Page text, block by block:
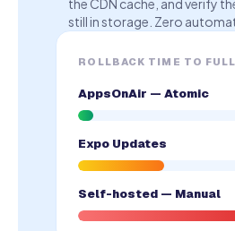
the CDN cache, and verify
still in storage. Zero
ROLLBACK TIME TO
AppsOnAir — Atomic
Expo Updates
Self-hosted — Manual